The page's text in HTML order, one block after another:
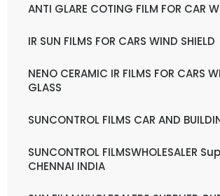
ANTI GLARE COTING FILM FOR CAR
IR SUN FILMS FOR CARS WIND SHIELD
NENO CERAMIC IR FILMS FOR CARS
GLASS
SUNCONTROL FILMS CAR AND
SUNCONTROL FILMSWHOLESALER
CHENNAI INDIA